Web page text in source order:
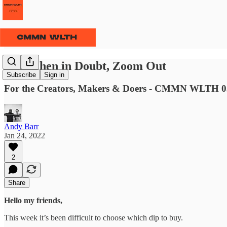
Subscribe Sign in
⫹⫺ When in Doubt, Zoom Out
For the Creators, Makers & Doers - CMMN WLTH
Andy Barr
Jan 24, 2022
2
Share
Hello my friends,
This week it’s been difficult to choose which dip to buy.